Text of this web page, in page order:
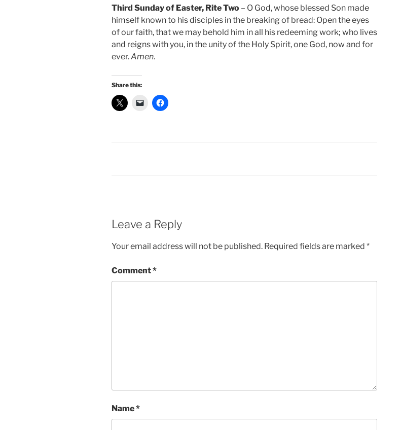
Third Sunday of Easter, Rite Two – O God, whose blessed Son made
himself known to his disciples in the breaking of bread: Open the eyes
of our faith, that we may behold him in all his redeeming work; who lives
and reigns with you, in the unity of the Holy Spirit, one God, now and for
ever.Amen.
Share this:
Leave a Reply
Your email address will not be published. Required fields are marked *
Comment*
Name*